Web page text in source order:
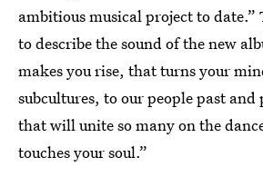
ambitious musical project to date.”
to describe the sound of the new
makes you rise, that turns your
subcultures, to our people past and
that will unite so many on the
touches your soul.”